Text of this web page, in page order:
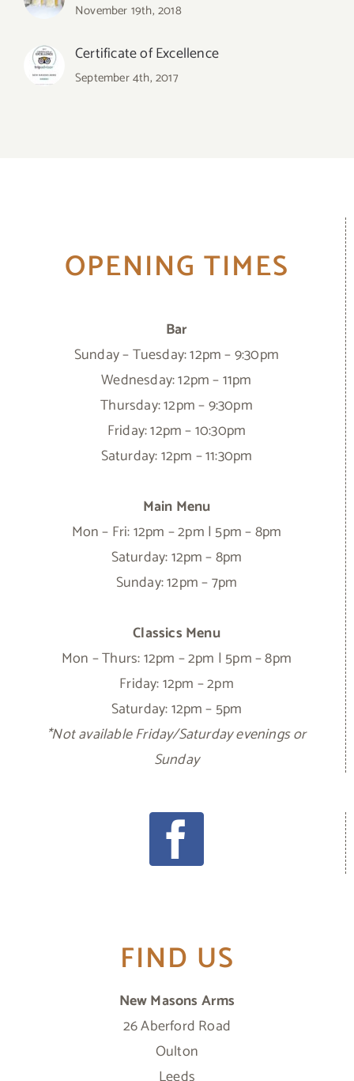
November 19th, 2018
Certificate of Excellence
September 4th, 2017
OPENING TIMES
Bar
Sunday – Tuesday: 12pm – 9:30pm
Wednesday: 12pm – 11pm
Thursday: 12pm – 9:30pm
Friday: 12pm – 10:30pm
Saturday: 12pm – 11:30pm
Main Menu
Mon – Fri: 12pm – 2pm | 5pm – 8pm
Saturday: 12pm – 8pm
Sunday: 12pm – 7pm
Classics Menu
Mon – Thurs: 12pm – 2pm | 5pm – 8pm
Friday: 12pm – 2pm
Saturday: 12pm – 5pm
*Not available Friday/Saturday evenings or
Sunday
FIND US
New Masons Arms
26 Aberford Road
Oulton